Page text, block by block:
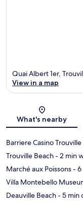
Quai Albert 1er,
View in a map
What's nearby
Barriere Casino Trouville
Trouville Beach- 2 min
Marché aux Poissons- 6
Villa Montebello
Deauville Beach- 5 min